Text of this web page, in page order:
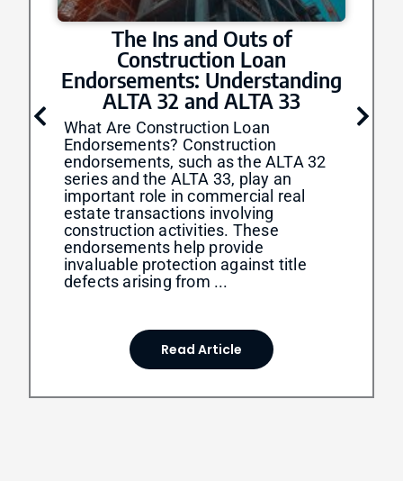
The Ins and Outs of
Construction Loan
Endorsements: Understanding
ALTA 32 and ALTA 33
What Are Construction Loan
Endorsements? Construction
endorsements, such as the ALTA 32
series and the ALTA 33, play an
important role in commercial real
estate transactions involving
construction activities. These
endorsements help provide
invaluable protection against title
defects arising from ...
Read Article